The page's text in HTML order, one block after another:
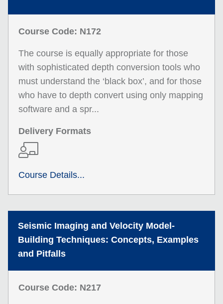
Course Code: N172
The course is equally appropriate for those
with sophisticated depth conversion tools who
must understand the ‘black box’, and for those
who have to depth convert using only mapping
software and a spr...
Delivery Formats
Course Details...
Seismic Imaging and Velocity Model-
Building Techniques: Concepts, Examples
and Pitfalls
Course Code: N217